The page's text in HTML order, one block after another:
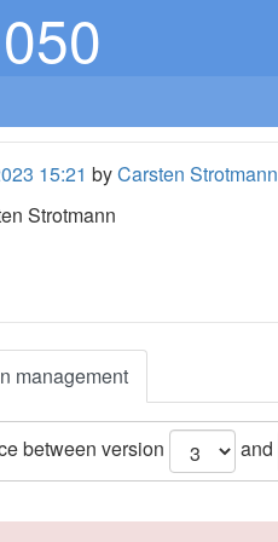
15:21 byCarsten Strotmann
Strotmann
management
between version and